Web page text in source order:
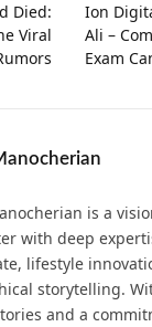
Died:
Viral
Ion
Ali –
Exam
is a
with deep
lifestyle
storytelling.
and a